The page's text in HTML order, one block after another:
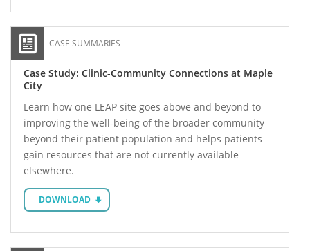
CASE SUMMARIES
Case Study: Clinic-Community Connections at Maple
City
Learn how one LEAP site goes above and beyond to
improving the well-being of the broader community
beyond their patient population and helps patients
gain resources that are not currently available
elsewhere.
DOWNLOAD